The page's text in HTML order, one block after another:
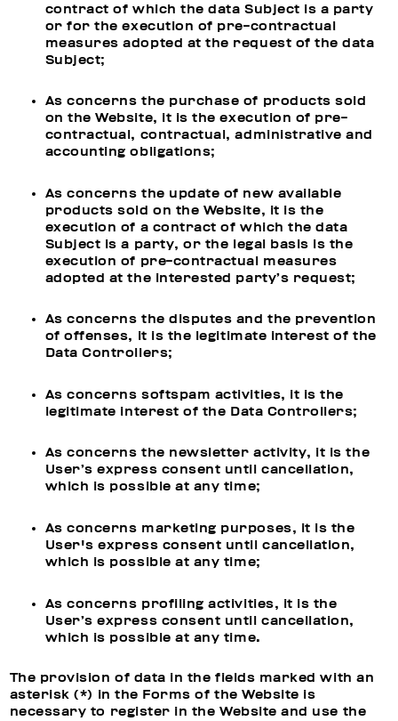
contract of which the data Subject is a party
or for the execution of pre-contractual
measures adopted at the request of the data
Subject;
As concerns the purchase of products sold
on the Website, it is the execution of pre-
contractual, contractual, administrative and
accounting obligations;
As concerns the update of new available
products sold on the Website, it is the
execution of a contract of which the data
Subject is a party, or the legal basis is the
execution of pre-contractual measures
adopted at the interested party’s request;
As concerns the disputes and the prevention
of offenses, it is the legitimate interest of the
Data Controllers;
As concerns softspam activities, it is the
legitimate interest of the Data Controllers;
As concerns the newsletter activity, it is the
User’s express consent until cancellation,
which is possible at any time;
As concerns marketing purposes, it is the
User's express consent until cancellation,
which is possible at any time;
As concerns profiling activities, it is the
User’s express consent until cancellation,
which is possible at any time.
The provision of data in the fields marked with an
asterisk (*) in the Forms of the Website is
necessary to register in the Website and use the